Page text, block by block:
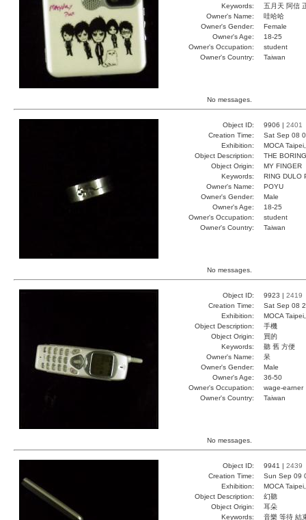
Keywords:
五月天 阿信
Owner's Name:
哇哈哈
Owner's Gender:
Female
Owner's Age:
18-25
Owner's Occupation:
student
Owner's Country:
Taiwan
No messages.
Object ID: 9906 | 2401
Creation Time:
Sat Sep 08
Exhibition:
MOCA
Object Description:
THE
Object Origin:
MY FINGER
Keywords:
RING DULO
Owner's Name:
POYU
Owner's Gender:
Male
Owner's Age:
18-25
Owner's Occupation:
student
Owner's Country:
Taiwan
No messages.
Object ID: 9923 | 2419
Creation Time:
Sat Sep 08
Exhibition:
MOCA
Object Description:
手機
Object Origin:
買的
Keywords:
聽 舊 方便
Owner's Name:
呆
Owner's Gender:
Male
Owner's Age:
36-50
Owner's Occupation:
wage-earner
Owner's Country:
Taiwan
No messages.
Object ID: 9941 | 2439
Creation Time:
Sun Sep 09
Exhibition:
MOCA
Object Description:
幻聽
Object Origin:
耳朵
Keywords:
音樂 等待 結